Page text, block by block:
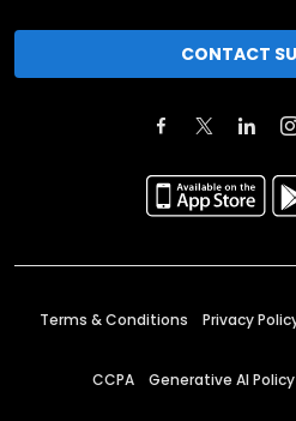
CONTACT
Terms & Conditions Privacy
CCPA Generative AI Policy